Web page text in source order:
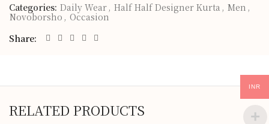
Categories: Daily Wear , Half Half Designer Kurta , Men ,
Novoborsho , Occasion
Share
RELATED PRODUCTS
INR